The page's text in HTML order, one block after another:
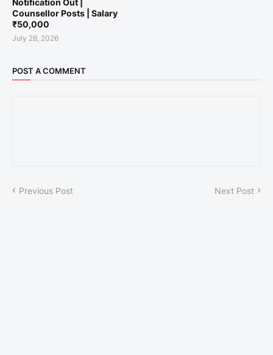
Counsellor Posts | Salary
₹50,000
July 28, 2026
POST A COMMENT
Previous Post Next Post